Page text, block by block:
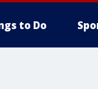
to Do